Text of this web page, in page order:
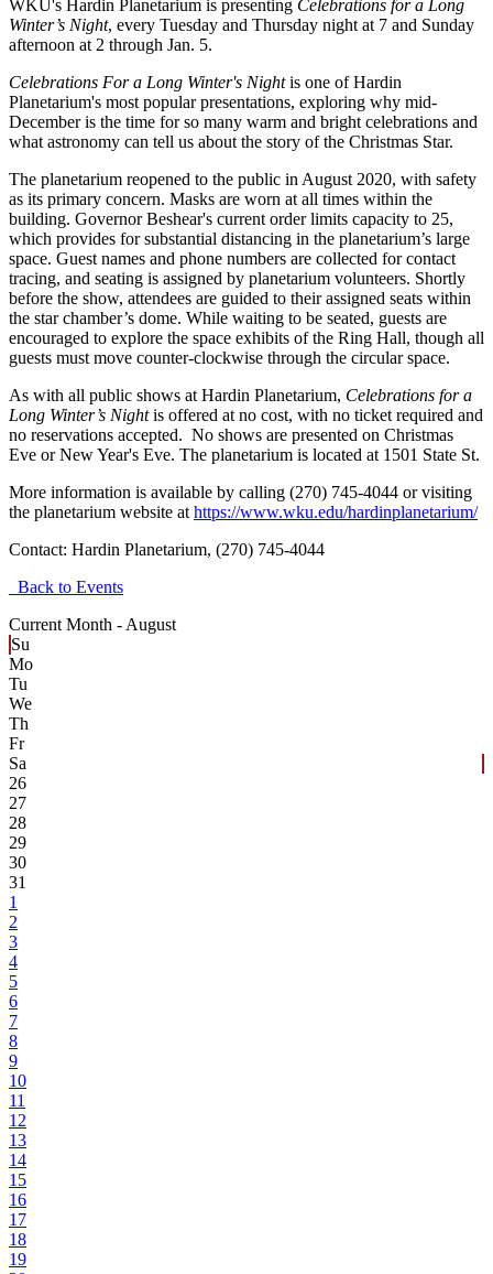
WKU's Hardin Planetarium is presenting Celebrations for a Long
Winter’s Night, every Tuesday and Thursday night at 7 and Sunday
afternoon at 2 through Jan. 5.
Celebrations For a Long Winter's Nightis one of Hardin
Planetarium's most popular presentations, exploring why mid-
December is the time for so many warm and bright celebrations and
what astronomy can tell us about the story of the Christmas Star.
The planetarium reopened to the public in August 2020, with safety
as its primary concern. Masks are worn at all times within the
building. Governor Beshear's current order limits capacity to 25,
which provides for substantial distancing in the planetarium’s large
space. Guest names and phone numbers are collected for contact
tracing, and seating is assigned by planetarium volunteers. Shortly
before the show, attendees are guided to their assigned seats within
the star chamber’s dome. While waiting to be seated, guests are
encouraged to explore the space exhibits of the Ring Hall, though all
guests must move counter-clockwise through the circular space.
As with all public shows at Hardin Planetarium, Celebrations for a
Long Winter’s Nightis offered at no cost, with no ticket required and
no reservations accepted. No shows are presented on Christmas
Eve or New Year's Eve. The planetarium is located at 1501 State St.
More information is available by calling (270) 745-4044 or visiting
the planetarium website at https://www.wku.edu/hardinplanetarium/
Contact: Hardin Planetarium, (270) 745-4044
Back to Events
Current Month - August
Su
Mo
Tu
We
Th
Fr
Sa
26
27
28
29
30
31
1
2
3
4
5
6
7
8
9
10
11
12
13
14
15
16
17
18
19